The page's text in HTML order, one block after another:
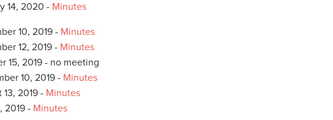
14, 2020 - Minutes
10, 2019 - Minutes
12, 2019 - Minutes
15, 2019 - no meeting
10, 2019 - Minutes
2019 - Minutes
2019 - Minutes